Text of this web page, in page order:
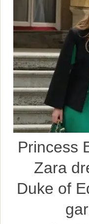
Princess
Zara
Duke of